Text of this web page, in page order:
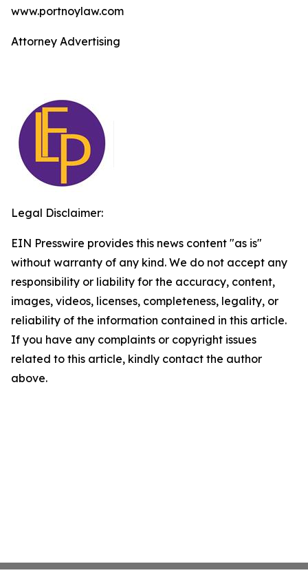
www.portnoylaw.com
Attorney Advertising
Legal Disclaimer:
EIN Presswire provides this news content "as is"
without warranty of any kind. We do not accept any
responsibility or liability for the accuracy, content,
images, videos, licenses, completeness, legality, or
reliability of the information contained in this article.
If you have any complaints or copyright issues
related to this article, kindly contact the author
above.